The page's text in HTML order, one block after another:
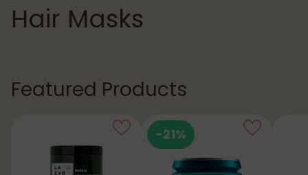
Hair Masks
Featured Products
-21%